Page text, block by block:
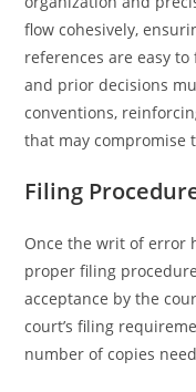
flow cohesively,
references are easy
and prior decisions
conventions,
that may compromise
Filing
Once the writ of error
proper filing
acceptance by the
court’s filing
number of copies